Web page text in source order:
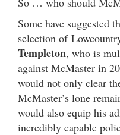
Some have suggested
selection of
Templeton, who is
against McMaster in
would not only clear
McMaster’s lone
would also equip his
incredibly capable